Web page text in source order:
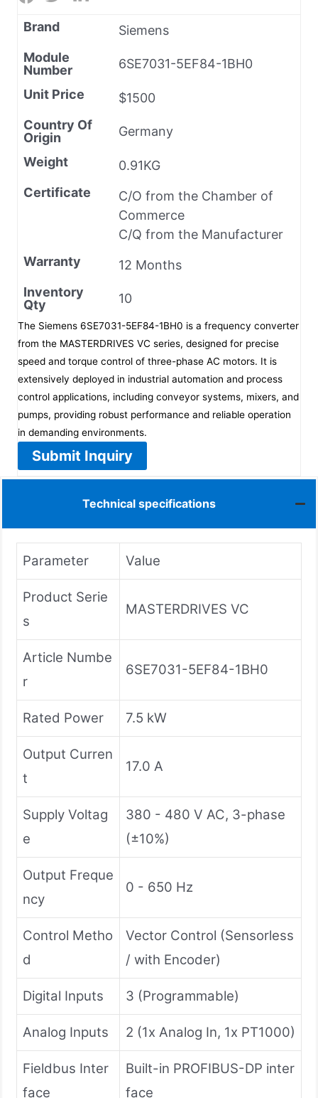
Brand
Siemens
Module
Number
6SE7031-5EF84-1BH0
Unit Price
$1500
Country Of
Origin
Germany
Weight
0.91KG
Certificate
C/O from the Chamber of
Commerce
C/Q from the Manufacturer
Warranty
12 Months
Inventory
Qty
10
The Siemens 6SE7031-5EF84-1BH0 is a frequency converter
from the MASTERDRIVES VC series, designed for precise
speed and torque control of three-phase AC motors. It is
extensively deployed in industrial automation and process
control applications, including conveyor systems, mixers, and
pumps, providing robust performance and reliable operation
in demanding environments.
Submit Inquiry
Technical specifications
Parameter Value
Product Serie
s
MASTERDRIVES VC
Article Numbe
r
6SE7031-5EF84-1BH0
Rated Power 7.5 kW
Output Curren
t
17.0 A
Supply Voltag
e
380 - 480 V AC, 3-phase
(±10%)
Output Freque
ncy
0 - 650 Hz
Control Metho
d
Vector Control (Sensorless
/ with Encoder)
Digital Inputs 3 (Programmable)
Analog Inputs 2 (1x Analog In, 1x PT1000)
Fieldbus Inter
face
Built-in PROFIBUS-DP inter
face